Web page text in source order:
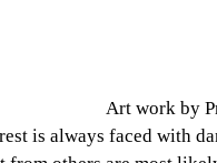
Art work by
is always faced with